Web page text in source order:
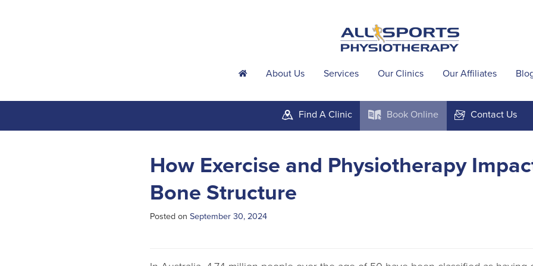
h About Us Services Our Clinics Our Affiliates
m Find A Clinic k Book Online F Contact Us
How Exercise and Physiotherapy
Bone Structure
Posted on September 30, 2024